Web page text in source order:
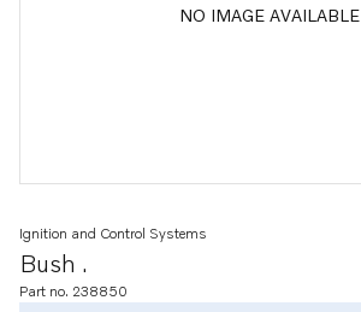
NO IMAGE AVAILABLE
Bush .
Ignition and Control Systems
Part no. 238850